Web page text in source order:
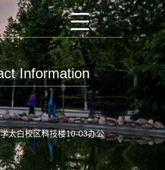
Information
太白校区科技楼10-03办公